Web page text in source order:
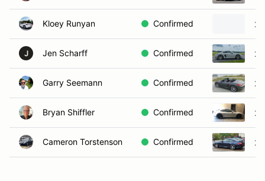
Kloey Runyan Confirmed
J Jen Scharff Confirmed
Garry Seemann Confirmed
Bryan Shiffler Confirmed
Cameron Torstenson Confirmed